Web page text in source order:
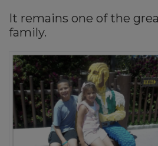
It remains one of the
family.